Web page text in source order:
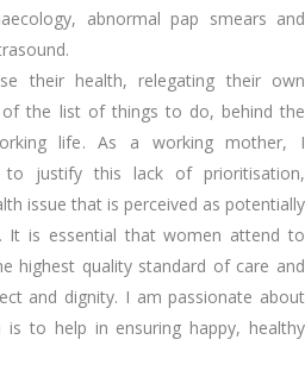
abnormal pap smears and
their health, relegating their own
the list of things to do, behind the
life. As a working mother, I
justify this lack of prioritisation,
issue that is perceived as potentially
It is essential that women attend to
highest quality standard of care and
and dignity. I am passionate about
is to help in ensuring happy, healthy